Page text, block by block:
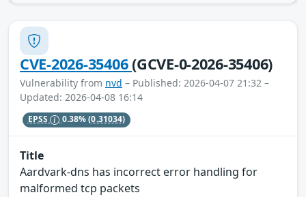
CVE-2026-35406(GCVE-0-2026-35406)
Vulnerability from nvd – Published: 2026-04-07 21:32 –
Updated: 2026-04-08 16:14
EPSS 0.38%(0.31034)
Title
Aardvark-dns has incorrect error handling for
malformed tcp packets